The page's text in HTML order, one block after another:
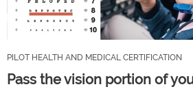
PILOT HEALTH AND MEDICAL CERTIFICATION
Pass the vision portion of